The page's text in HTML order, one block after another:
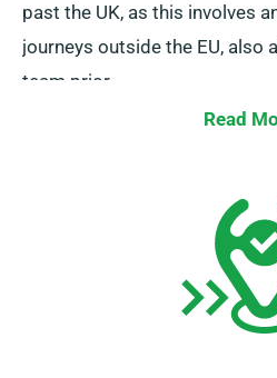
past the UK, as this involves
journeys outside the EU, also
team prior.
Read